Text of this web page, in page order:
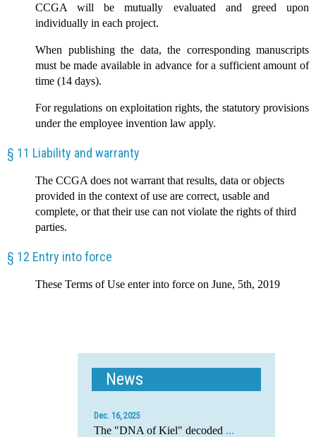
CCGA will be mutually evaluated and greed upon
individually in each project.
When publishing the data, the corresponding manuscripts
must be made available in advance for a sufficient amount of
time (14 days).
For regulations on exploitation rights, the statutory provisions
under the employee invention law apply.
§ 11 Liability and warranty
The CCGA does not warrant that results, data or objects
provided in the context of use are correct, usable and
complete, or that their use can not violate the rights of third
parties.
§ 12 Entry into force
These Terms of Use enter into force on June, 5th, 2019
News
Dec. 16, 2025
The "DNA of Kiel" decoded ...